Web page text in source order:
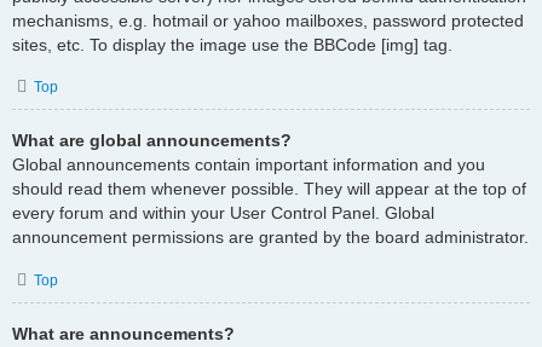
mechanisms, e.g. hotmail or yahoo mailboxes, password protected
sites, etc. To display the image use the BBCode [img] tag.
Top
What are global announcements?
Global announcements contain important information and you
should read them whenever possible. They will appear at the top of
every forum and within your User Control Panel. Global
announcement permissions are granted by the board administrator.
Top
What are announcements?